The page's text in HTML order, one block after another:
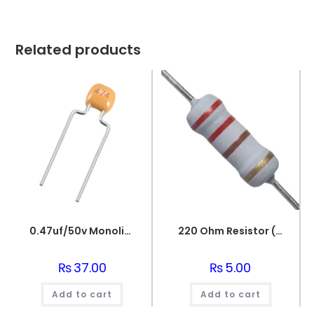
Related products
0.47uf/50v Monolithic Ceramic Capacitor 474
₨37.00
Add to cart
220 Ohm Resistor (Axial 1/4W Resistor)
₨5.00
Add to cart